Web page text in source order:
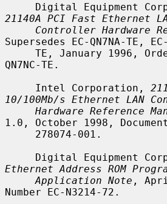
Digital Equipment
21140A PCI Fast Ethernet
Controller Hardware
Supersedes EC-QN7NA-TE, EC-
QN7NC-TE.
     Intel Corporation,
10/100Mb/s Ethernet LAN
Hardware Reference
1.0, October 1998,
Ethernet Address ROM
Application Note ,
Number EC-N3214-72.